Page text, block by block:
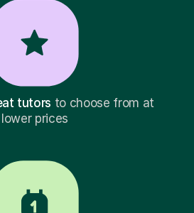
tutors to choose from at
lower prices